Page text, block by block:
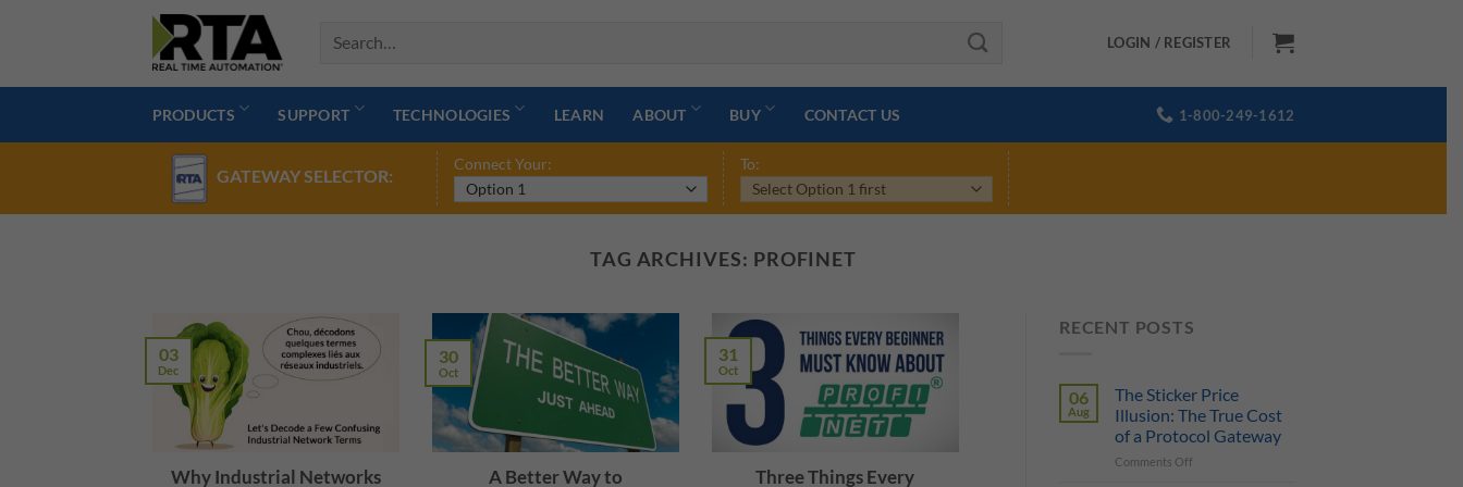
LOGIN / REGISTER
PRODUCTS SUPPORT TECHNOLOGIES LEARN ABOUT BUY CONTACT US 1-800-249-1612
GATEWAY SELECTOR:
Connect Your: To:
TAG ARCHIVES: PROFINET
Why Industrial Networks
03
Dec
A Better Way to
30
Oct
Three Things Every
31
Oct
RECENT POSTS
06
Aug
The Sticker Price
Illusion: The True Cost
of a Protocol Gateway
Comments Off